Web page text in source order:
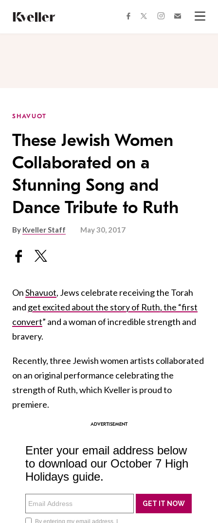
Content
Footer
facebooktwitterinstagram
SHAVUOT
These Jewish Women
Collaborated on a
Stunning Song and
Dance Tribute to Ruth
By Kveller Staff May 30, 2017
OnShavuot, Jews celebrate receiving the Torah
and get excited about the story of Ruth, the “first
convert” and a woman of incredible strength and
bravery.
Recently, three Jewish women artists collaborated
on an original performance celebrating the
strength of Ruth, which Kveller is proud to
premiere.